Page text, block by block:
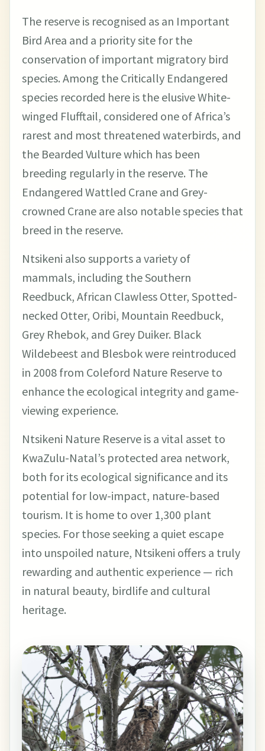
The reserve is recognised as an Important
Bird Area and a priority site for the
conservation of important migratory bird
species. Among the Critically Endangered
species recorded here is the elusive White-
winged Flufftail, considered one of Africa’s
rarest and most threatened waterbirds, and
the Bearded Vulture which has been
breeding regularly in the reserve. The
Endangered Wattled Crane and Grey-
crowned Crane are also notable species that
breed in the reserve.
Ntsikeni also supports a variety of
mammals, including the Southern
Reedbuck, African Clawless Otter, Spotted-
necked Otter, Oribi, Mountain Reedbuck,
Grey Rhebok, and Grey Duiker. Black
Wildebeest and Blesbok were reintroduced
in 2008 from Coleford Nature Reserve to
enhance the ecological integrity and game-
viewing experience.
Ntsikeni Nature Reserve is a vital asset to
KwaZulu-Natal’s protected area network,
both for its ecological significance and its
potential for low-impact, nature-based
tourism. It is home to over 1,300 plant
species. For those seeking a quiet escape
into unspoiled nature, Ntsikeni offers a truly
rewarding and authentic experience — rich
in natural beauty, birdlife and cultural
heritage.